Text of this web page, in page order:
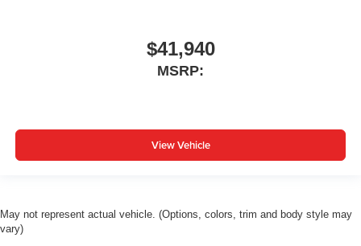
$41,940
MSRP:
View Vehicle
May not represent actual vehicle. (Options, colors, trim and body style may
vary)